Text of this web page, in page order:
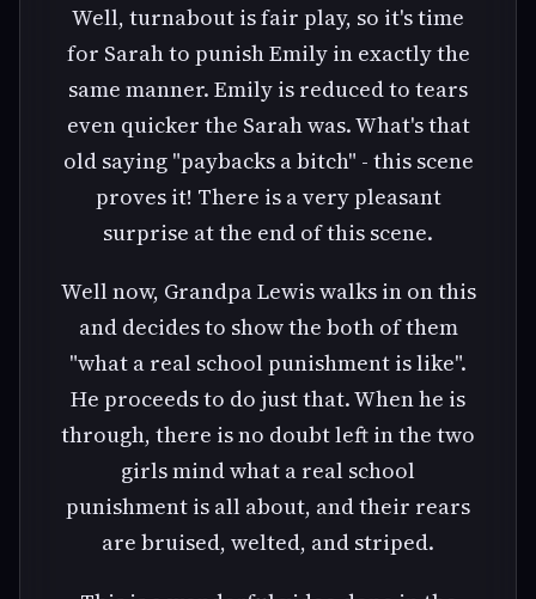
Well, turnabout is fair play, so it's time
for Sarah to punish Emily in exactly the
same manner. Emily is reduced to tears
even quicker the Sarah was. What's that
old saying "paybacks a bitch" - this scene
proves it! There is a very pleasant
surprise at the end of this scene.
Well now, Grandpa Lewis walks in on this
and decides to show the both of them
"what a real school punishment is like".
He proceeds to do just that. When he is
through, there is no doubt left in the two
girls mind what a real school
punishment is all about, and their rears
are bruised, welted, and striped.